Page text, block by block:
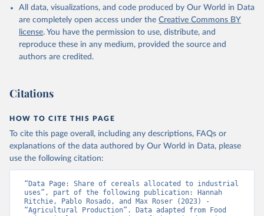
All data, visualizations, and code produced by Our World in Data
are completely open access under the Creative Commons BY
license. You have the permission to use, distribute, and
reproduce these in any medium, provided the source and
authors are credited.
Citations
HOW TO CITE THIS PAGE
To cite this page overall, including any descriptions, FAQs or
explanations of the data authored by Our World in Data, please
use the following citation:
“Data Page: Share of cereals allocated to industrial
uses”, part of the following publication: Hannah
Ritchie, Pablo Rosado, and Max Roser (2023) -
“Agricultural Production”. Data adapted from Food